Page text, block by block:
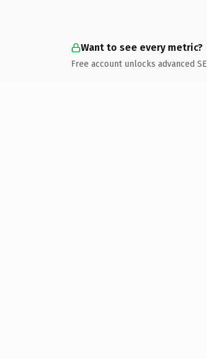
Want to see every metric?
Free account unlocks advanced